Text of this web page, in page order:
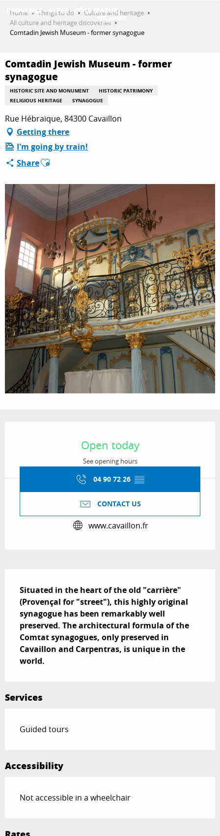
contenu
THINGS TO DO
PLAN YOUR STAY
ESPACE PRO
Home Things to do
Culture and heritage
All culture and heritage discoveries
Comtadin Jewish Museum - former synagogue
Comtadin Jewish Museum - former
synagogue
HISTORIC SITE AND MONUMENT
HISTORIC PATRIMONY
RELIGIOUS HERITAGE
SYNAGOGUE
Rue Hébraïque, 84300 Cavaillon
Getting there
I'm going by train!
ShareAjouter aux favoris
Open today
See opening hours
04 90 72 26 ▒▒
CONTACT US
www.cavaillon.fr
Situated in the heart of the old "carrière"
(Provençal for "street"), this highly original
synagogue has been remarkably well
preserved. The architectural formula of the
Comtat synagogues, only preserved in
Cavaillon and Carpentras, is unique in the
world.
Services
Guided tours
Accessibility
Not accessible in a wheelchair